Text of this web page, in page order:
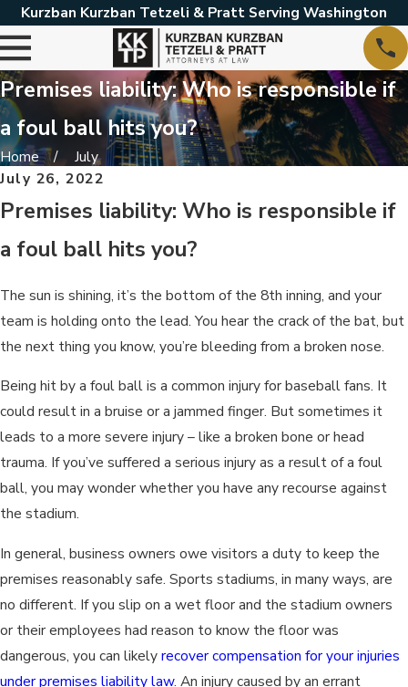
Kurzban Kurzban Tetzeli & Pratt Serving Washington
Premises liability: Who is responsible if
a foul ball hits you?
Home
July
July 26, 2022
Premises liability: Who is responsible if
a foul ball hits you?
The sun is shining, it’s the bottom of the 8th inning, and your
team is holding onto the lead. You hear the crack of the bat, but
the next thing you know, you’re bleeding from a broken nose.
Being hit by a foul ball is a common injury for baseball fans. It
could result in a bruise or a jammed finger. But sometimes it
leads to a more severe injury – like a broken bone or head
trauma. If you’ve suffered a serious injury as a result of a foul
ball, you may wonder whether you have any recourse against
the stadium.
In general, business owners owe visitors a duty to keep the
premises reasonably safe. Sports stadiums, in many ways, are
no different. If you slip on a wet floor and the stadium owners
or their employees had reason to know the floor was
dangerous, you can likelyrecover compensation for your injuries
under premises liability law. An injury caused by an errant